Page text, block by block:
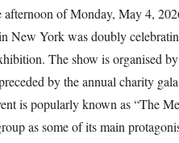
of Monday, May 4,
New York was doubly
The show is organised
by the annual charity
is popularly known as “The
as some of its main